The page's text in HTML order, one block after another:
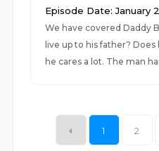
Episode Date: January
We have covered Daddy
live up to his father? Does
he cares a lot. The man
1 2